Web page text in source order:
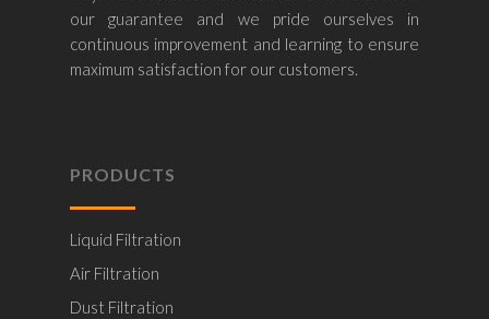
our guarantee and we pride ourselves in
continuous improvement and learning to ensure
maximum satisfaction for our customers.
PRODUCTS
Liquid Filtration
Air Filtration
Dust Filtration